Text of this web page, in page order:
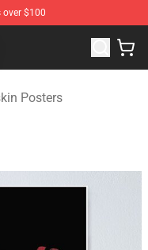
$100
Merchandise Store
Posters